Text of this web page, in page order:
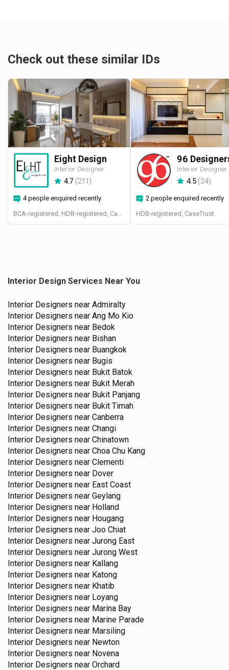
Check out these similar IDs
Eight Design
Interior Designer
4.7(211)
4 people enquired recently
Interior Designer
4.5(24)
2 people enquired recently
HDB-registered, CaseTrust
Interior Design Services Near You
Interior Designers near Admiralty
Interior Designers near Ang Mo Kio
Interior Designers near Bedok
Interior Designers near Bishan
Interior Designers near Buangkok
Interior Designers near Bugis
Interior Designers near Bukit Batok
Interior Designers near Bukit Merah
Interior Designers near Bukit Panjang
Interior Designers near Bukit Timah
Interior Designers near Canberra
Interior Designers near Changi
Interior Designers near Chinatown
Interior Designers near Choa Chu Kang
Interior Designers near Clementi
Interior Designers near Dover
Interior Designers near East Coast
Interior Designers near Geylang
Interior Designers near Holland
Interior Designers near Hougang
Interior Designers near Joo Chiat
Interior Designers near Jurong East
Interior Designers near Jurong West
Interior Designers near Kallang
Interior Designers near Katong
Interior Designers near Khatib
Interior Designers near Loyang
Interior Designers near Marina Bay
Interior Designers near Marine Parade
Interior Designers near Marsiling
Interior Designers near Newton
Interior Designers near Novena
Interior Designers near Orchard